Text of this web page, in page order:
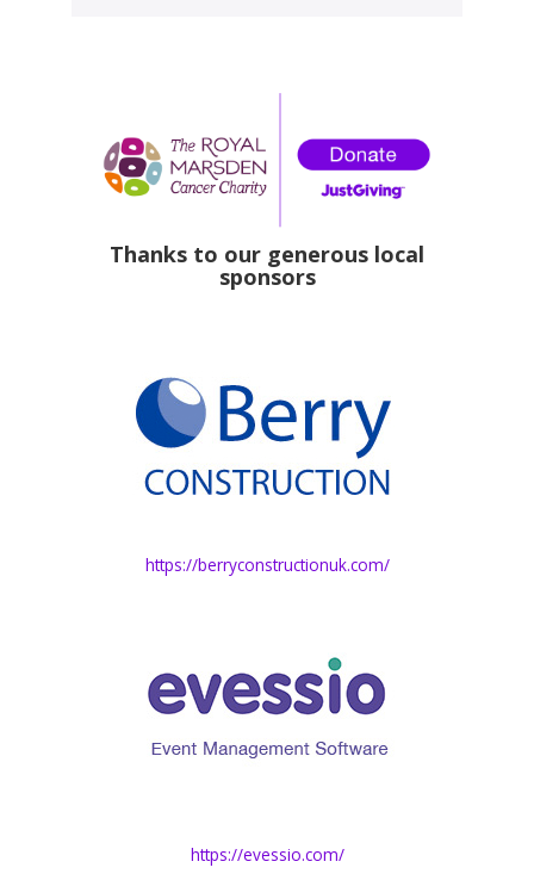
Thanks to our generous local
sponsors
https://berryconstructionuk.com/
https://evessio.com/